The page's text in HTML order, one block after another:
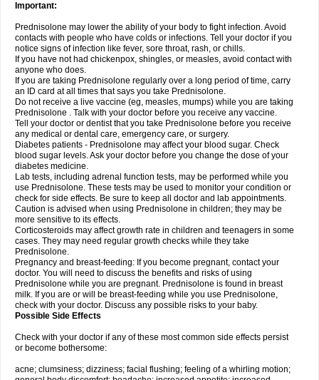
Important:
Prednisolone may lower the ability of your body to fight infection. Avoid
contacts with people who have colds or infections. Tell your doctor if you
notice signs of infection like fever, sore throat, rash, or chills.
If you have not had chickenpox, shingles, or measles, avoid contact with
anyone who does.
If you are taking Prednisolone regularly over a long period of time, carry
an ID card at all times that says you take Prednisolone.
Do not receive a live vaccine (eg, measles, mumps) while you are taking
Prednisolone . Talk with your doctor before you receive any vaccine.
Tell your doctor or dentist that you take Prednisolone before you receive
any medical or dental care, emergency care, or surgery.
Diabetes patients - Prednisolone may affect your blood sugar. Check
blood sugar levels. Ask your doctor before you change the dose of your
diabetes medicine.
Lab tests, including adrenal function tests, may be performed while you
use Prednisolone. These tests may be used to monitor your condition or
check for side effects. Be sure to keep all doctor and lab appointments.
Caution is advised when using Prednisolone in children; they may be
more sensitive to its effects.
Corticosteroids may affect growth rate in children and teenagers in some
cases. They may need regular growth checks while they take
Prednisolone.
Pregnancy and breast-feeding: If you become pregnant, contact your
doctor. You will need to discuss the benefits and risks of using
Prednisolone while you are pregnant. Prednisolone is found in breast
milk. If you are or will be breast-feeding while you use Prednisolone,
check with your doctor. Discuss any possible risks to your baby.
Possible Side Effects
Check with your doctor if any of these most common side effects persist
or become bothersome:
acne; clumsiness; dizziness; facial flushing; feeling of a whirling motion;